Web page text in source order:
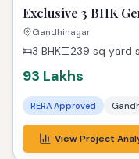
Exclusive 3 BHK
Zest
Gandhinagar
3 BHK 239 sq yard
93 Lakhs
RERA Approved
View Project